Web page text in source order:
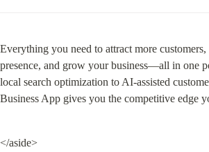
Everything you need to attract more
presence, and grow your business—all in one
local search optimization to AI-assisted
Business App gives you the competitive edge
</aside>